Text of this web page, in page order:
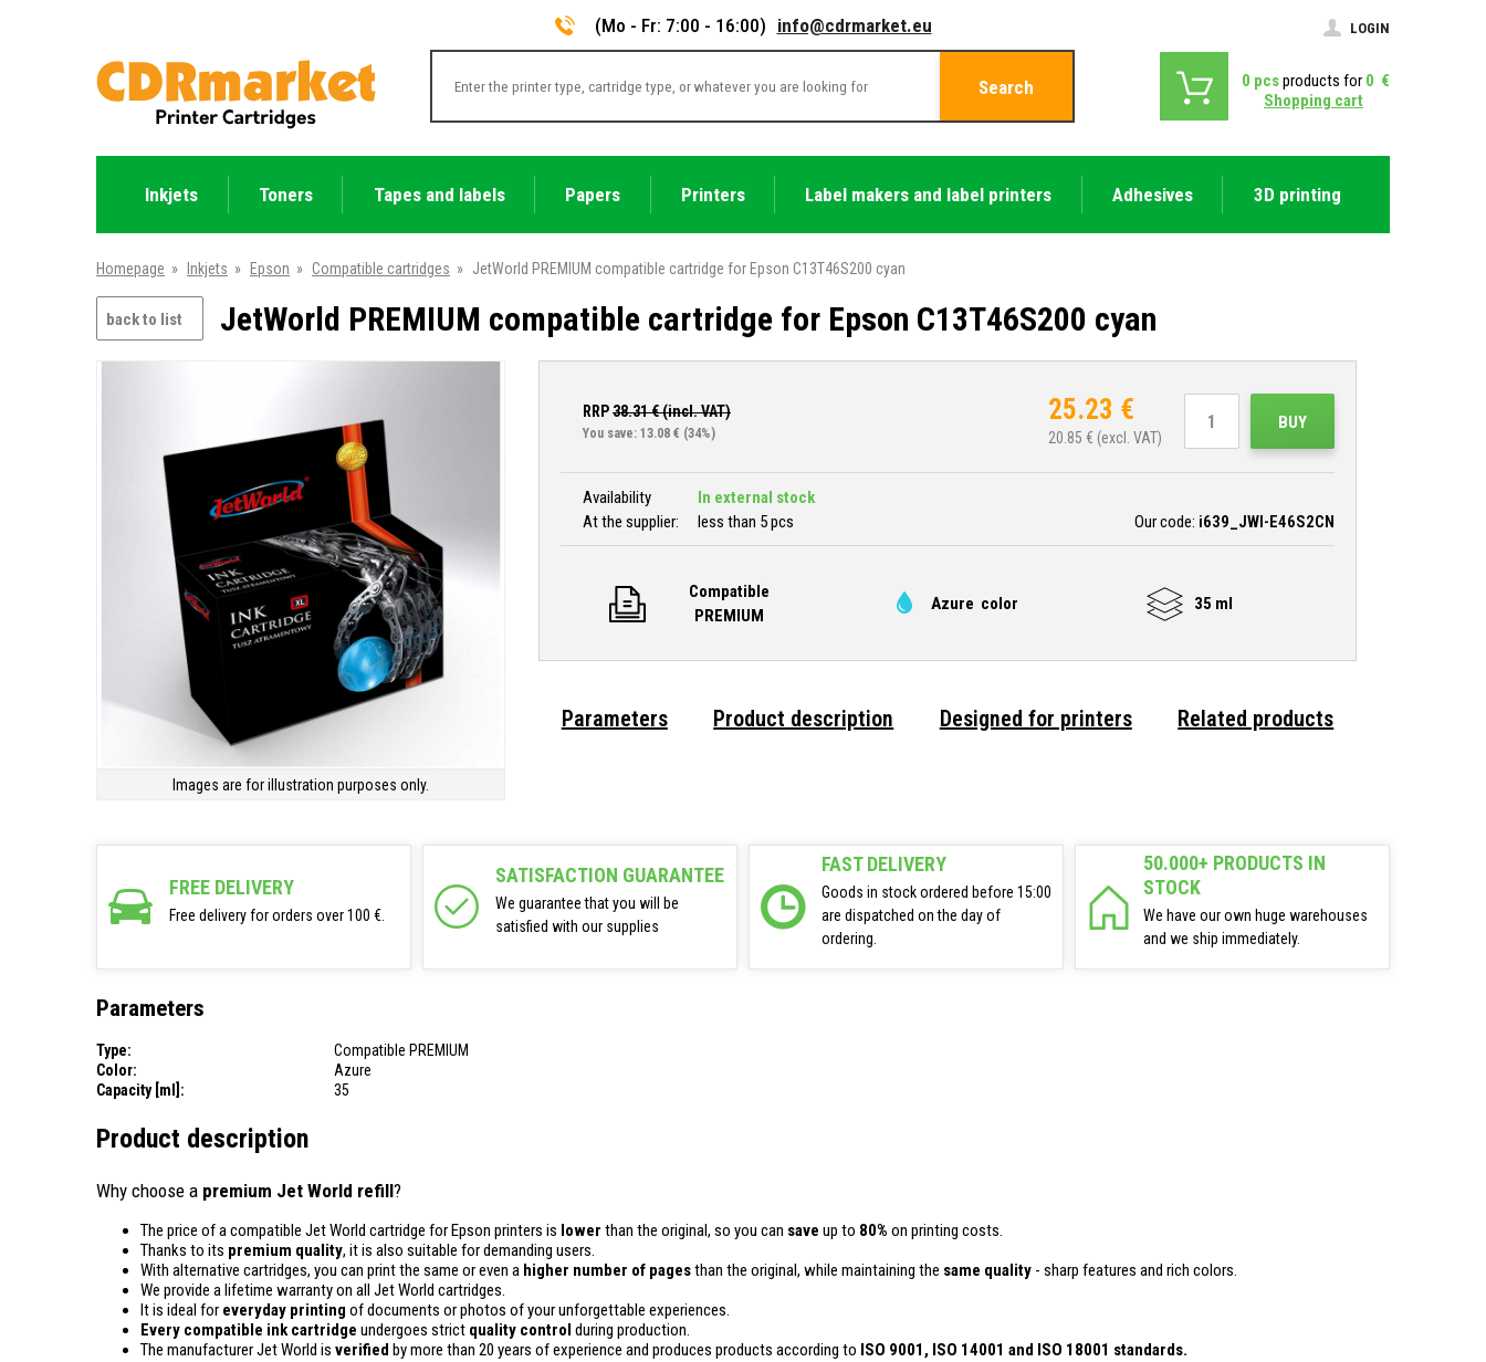
(Mo - Fr: 7:00 - 16:00) info@cdrmarket.eu LOGIN
Search 0 pcsproducts for 0 €
Shopping cart
Inkjets Toners Tapes and labels Papers Printers Label makers and label printers Adhesives 3D printing
Homepage » Inkjets » Epson » Compatible cartridges » JetWorld PREMIUM compatible cartridge for Epson C13T46S200 cyan
back to list JetWorld PREMIUM compatible cartridge for Epson C13T46S200 cyan
Images are for illustration purposes only.
RRP38.31€ (incl. VAT)
You save: 13.08 € (34%)
25.23 €
20.85 € (excl. VAT)
BUY
Availability
In external stock
At the supplier:
less than 5 pcs Our code: i639_JWI-E46S2CN
Compatible
PREMIUM
Azure color 35 ml
Parameters Product description Designed for printers Related products
FREE DELIVERY
Free delivery for orders over 100 €.
SATISFACTION GUARANTEE
We guarantee that you will be
satisfied with our supplies
FAST DELIVERY
Goods in stock ordered before 15:00
are dispatched on the day of
ordering.
50.000+ PRODUCTS IN
STOCK
We have our own huge warehouses
and we ship immediately.
Parameters
Type:
Compatible PREMIUM
Color:
Azure
Capacity [ml]:
35
Product description
Why choose a premium Jet World refill?
The price of a compatible Jet World cartridge for Epson printers is lower than the original, so you can save up to 80% on printing costs.
Thanks to its premium quality, it is also suitable for demanding users.
With alternative cartridges, you can print the same or even a higher number of pagesthan the original, while maintaining the same quality - sharp features and rich colors.
We provide a lifetime warranty on all Jet World cartridges.
It is ideal for everyday printing of documents or photos of your unforgettable experiences.
Every compatible ink cartridge undergoes strict quality control during production.
The manufacturer Jet World is verified by more than 20 years of experience and produces products according to ISO 9001, ISO 14001 and ISO 18001 standards.